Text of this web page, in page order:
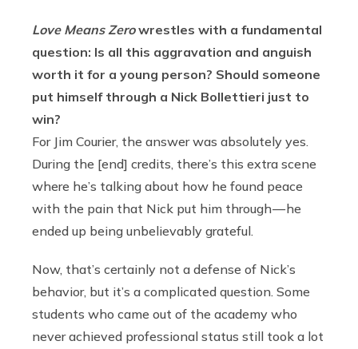
Love Means Zerowrestles with a fundamental
question: Is all this aggravation and anguish
worth it for a young person? Should someone
put himself through a Nick Bollettieri just to
win?
For Jim Courier, the answer was absolutely yes.
During the [end] credits, there’s this extra scene
where he’s talking about how he found peace
with the pain that Nick put him through — he
ended up being unbelievably grateful.
Now, that’s certainly not a defense of Nick’s
behavior, but it’s a complicated question. Some
students who came out of the academy who
never achieved professional status still took a lot